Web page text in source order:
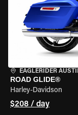
EAGLERIDER
ROAD GLIDE®
Harley-Davidson
$208 / day